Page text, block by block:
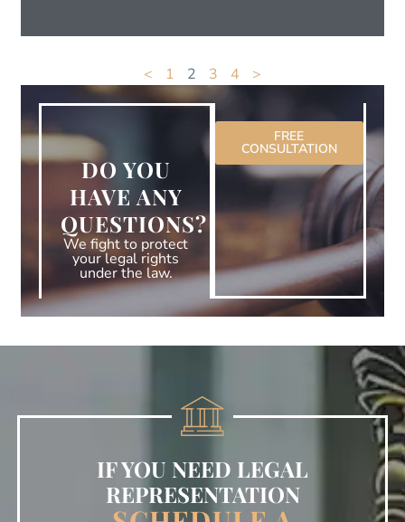
< 1 2 3 4 >
DO YOU
HAVE ANY
QUESTIONS?
We fight to protect
your legal rights
under the law.
FREE
CONSULTATION
IF YOU NEED LEGAL
REPRESENTATION